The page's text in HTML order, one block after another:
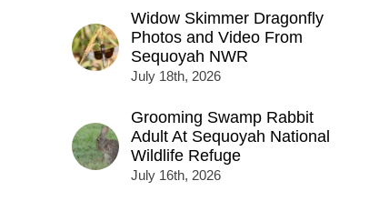
Widow Skimmer Dragonfly
Photos and Video From
Sequoyah NWR
July 18th, 2026
Grooming Swamp Rabbit
Adult At Sequoyah National
Wildlife Refuge
July 16th, 2026